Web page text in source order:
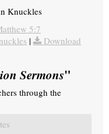
Knuckles
5:7
|
Download
Sermons"
through the